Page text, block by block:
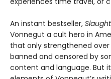
An instant bestseller,
Vonnegut a cult hero in
that only strengthened
banned and censored by
content and language. But